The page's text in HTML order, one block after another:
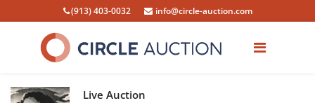
(913) 403-0032 info@circle-auction.com
Live Auction